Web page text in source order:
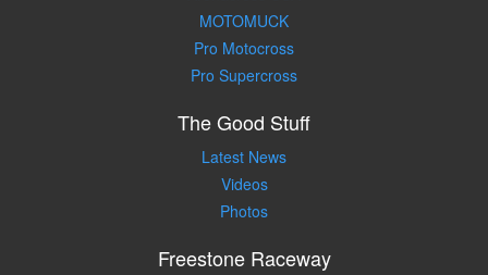
MOTOMUCK
Pro Motocross
Pro Supercross
The Good Stuff
Latest News
Videos
Photos
Freestone Raceway